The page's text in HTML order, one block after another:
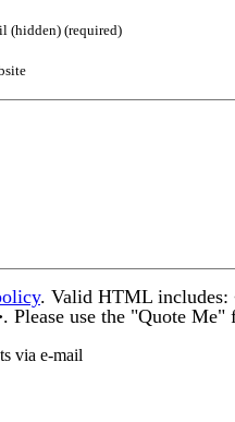
(hidden) (required)
. Valid HTML includes:
. Please use the "Quote
via e-mail